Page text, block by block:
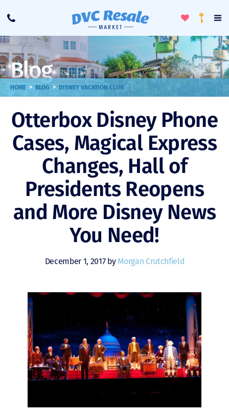
Call
ToggleLoyalty
Blog
HOME > BLOG > DISNEY VACATION CLUB
Otterbox Disney Phone
Cases, Magical Express
Changes, Hall of
Presidents Reopens
and More Disney News
You Need!
December 1, 2017 by Morgan Crutchfield